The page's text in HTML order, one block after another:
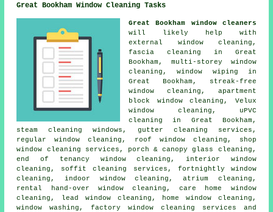
Great Bookham Window Cleaning Tasks
Great Bookham window cleaners
will likely help with
external window cleaning,
fascia cleaning in Great
Bookham, multi-storey window
cleaning, window wiping in
Great Bookham, streak-free
window cleaning, apartment
block window cleaning, Velux
window cleaning, uPVC
cleaning in Great Bookham,
steam cleaning windows, gutter cleaning services,
regular window cleaning, roof window cleaning, shop
window cleaning services, porch & canopy glass cleaning,
end of tenancy window cleaning, interior window
cleaning, soffit cleaning services, fortnightly window
cleaning, indoor window cleaning, atrium cleaning,
rental hand-over window cleaning, care home window
cleaning, lead window cleaning, home window cleaning,
window washing, factory window cleaning services and